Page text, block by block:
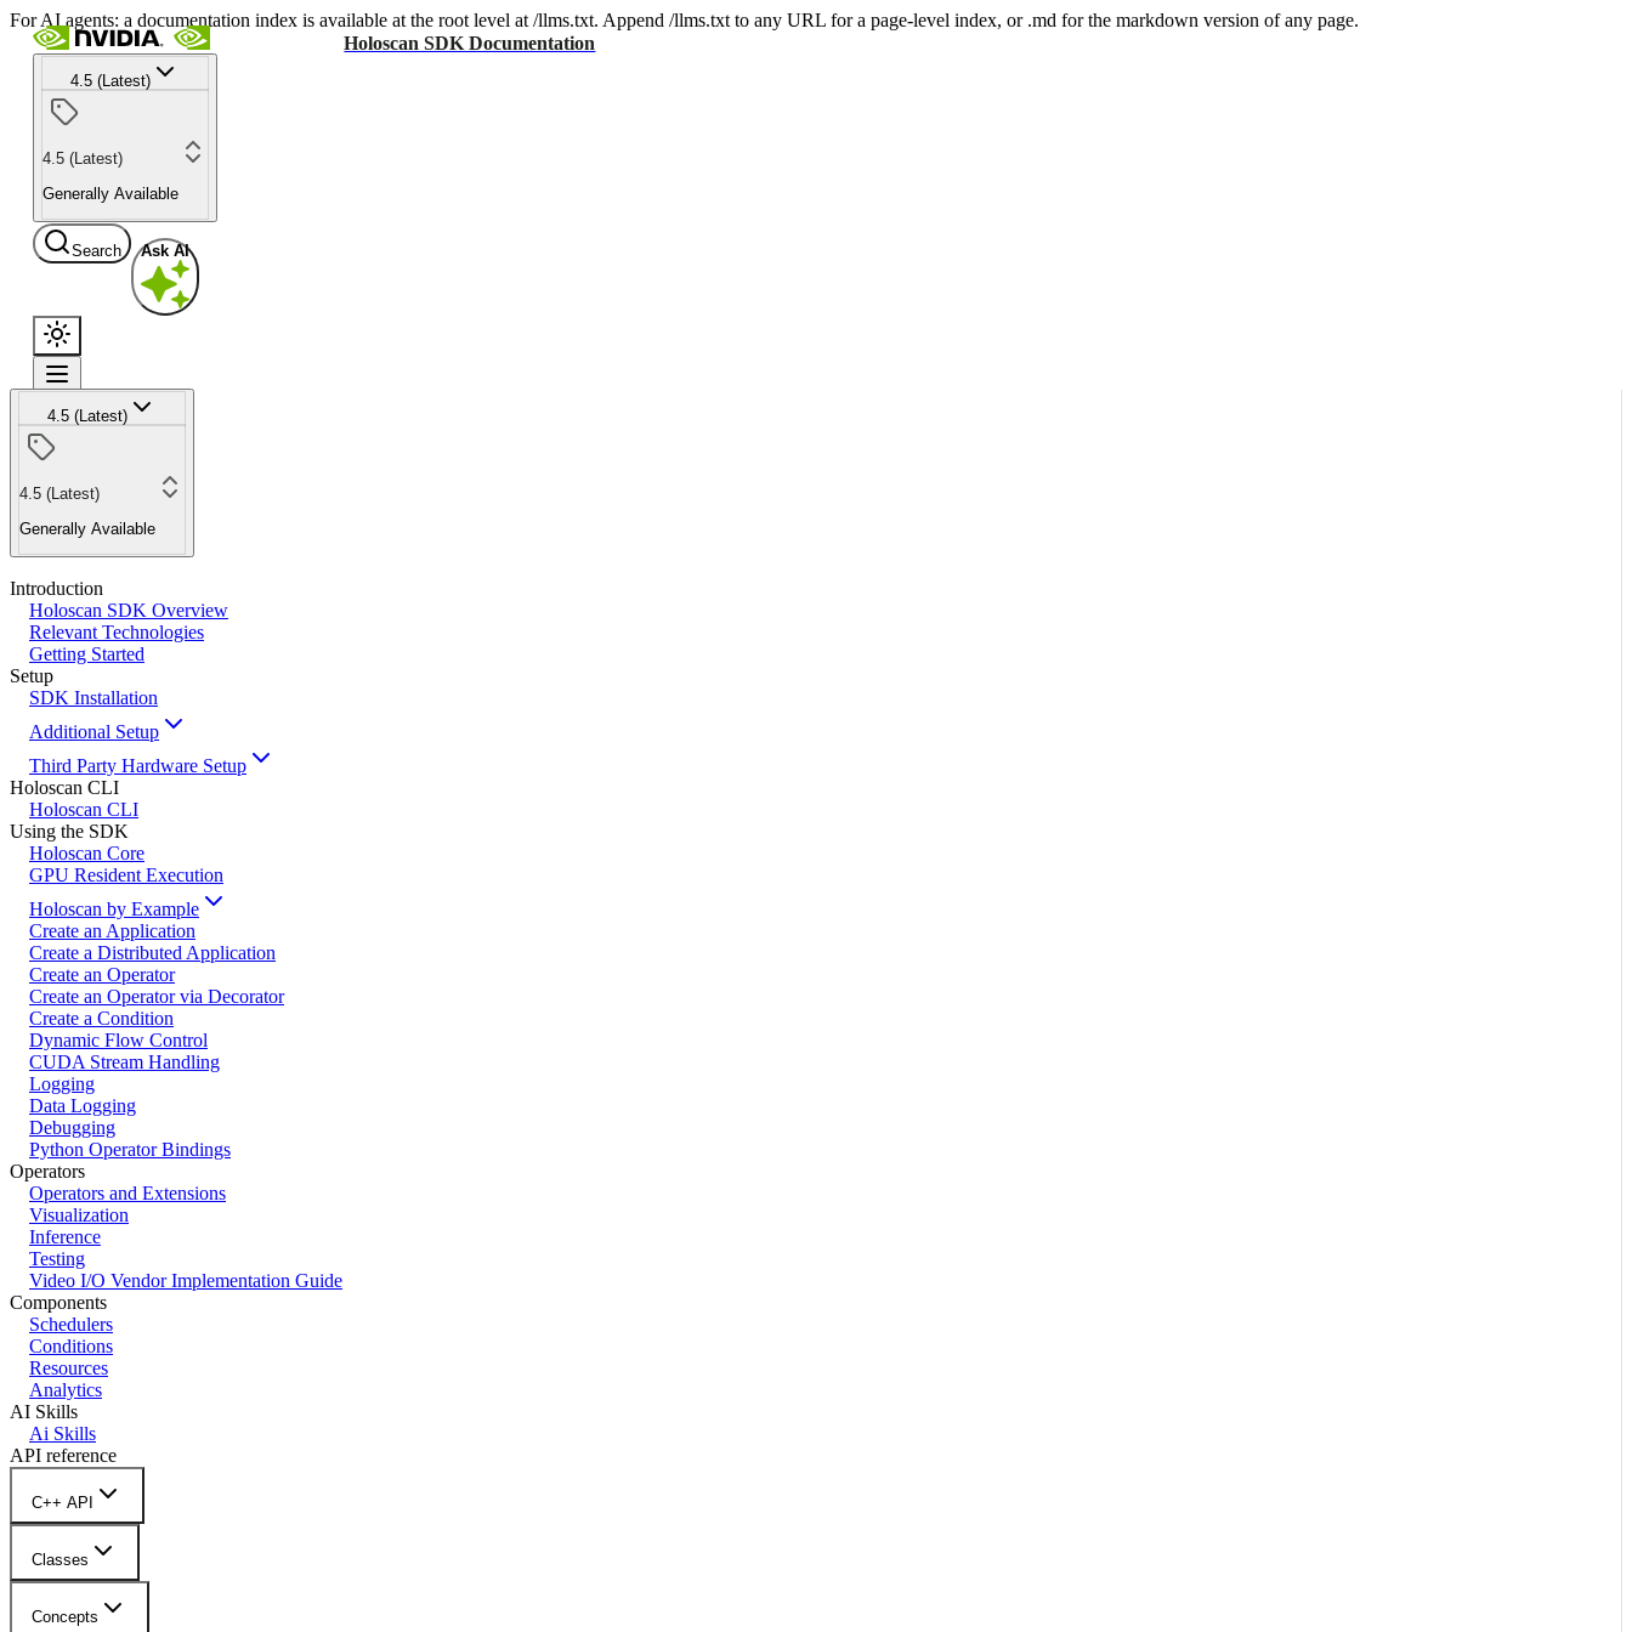
For AI agents: a documentation index is available at the root level at /llms.txt. Append /llms.txt to any URL for a page-level index, or .md for the markdown version of any page.
Holoscan SDK Documentation
4.5 (Latest)
4.5 (Latest)
Generally Available
Search Ask AI
4.5 (Latest)
4.5 (Latest)
Generally Available
Introduction
Holoscan SDK Overview
Relevant Technologies
Getting Started
Setup
SDK Installation
Additional Setup
Third Party Hardware Setup
Holoscan CLI
Holoscan CLI
Using the SDK
Holoscan Core
GPU Resident Execution
Holoscan by Example
Create an Application
Create a Distributed Application
Create an Operator
Create an Operator via Decorator
Create a Condition
Dynamic Flow Control
CUDA Stream Handling
Logging
Data Logging
Debugging
Python Operator Bindings
Operators
Operators and Extensions
Visualization
Inference
Testing
Video I/O Vendor Implementation Guide
Components
Schedulers
Conditions
Resources
Analytics
AI Skills
Ai Skills
API reference
C++ API
Classes
Concepts